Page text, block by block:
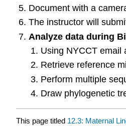
Document with a
The instructor will
Analyze data during
Using NYCCT email
Retrieve reference
Perform multiple
Draw phylogenetic
This page titled 12.3: Maternal